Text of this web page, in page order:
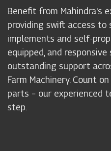
Benefit from Mahindra's
providing swift access
implements and self-
equipped, and
outstanding support
Farm Machinery. Count
parts – our experienced
step.